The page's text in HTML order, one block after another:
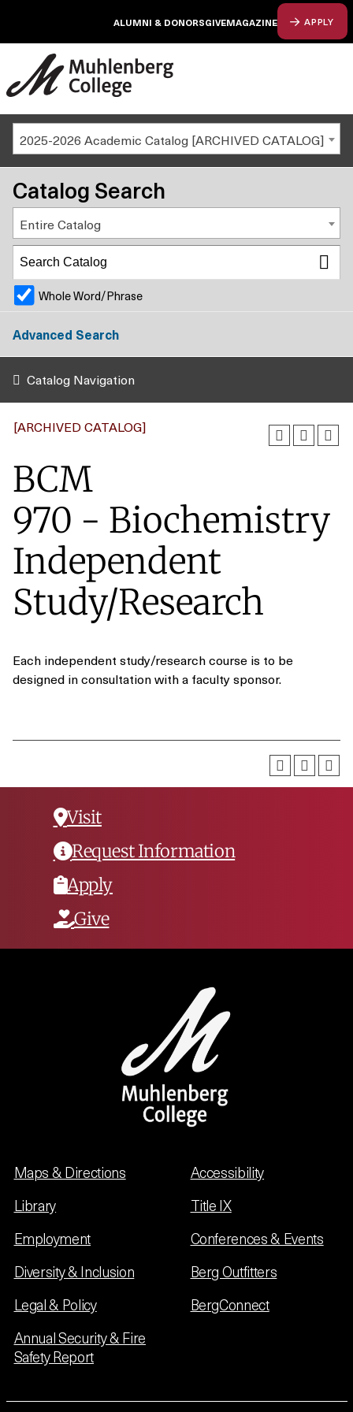
ALUMNI & DONORSGIVEMAGAZINE APPLY
2025-2026 Academic Catalog [ARCHIVED CATALOG]
[ARCHIVED CATALOG]
BCM
970 - Biochemistry
Independent
Study/Research
Each independent study/research course is to be
designed in consultation with a faculty sponsor.
Catalog Search
Entire Catalog
Whole Word/Phrase
Advanced Search
Catalog Navigation
Visit
Request Information
Apply
Give
Maps & Directions
Library
Employment
Diversity & Inclusion
Legal & Policy
Annual Security & Fire
Safety Report
Accessibility
Title IX
Conferences & Events
Berg Outfitters
BergConnect